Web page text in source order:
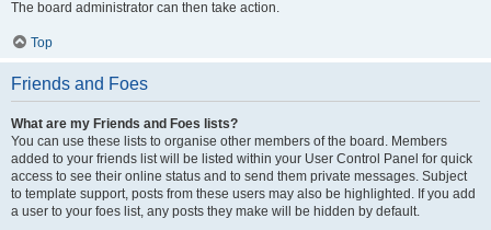
The board administrator can then take action.
Top
Friends and Foes
What are my Friends and Foes lists?
You can use these lists to organise other members of the board. Members
added to your friends list will be listed within your User Control Panel for quick
access to see their online status and to send them private messages. Subject
to template support, posts from these users may also be highlighted. If you add
a user to your foes list, any posts they make will be hidden by default.